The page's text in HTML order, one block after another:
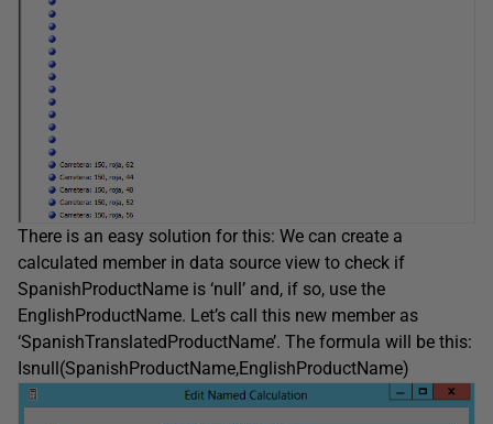
There is an easy solution for this: We can create a
calculated member in data source view to check if
SpanishProductName is ‘null’ and, if so, use the
EnglishProductName. Let’s call this new member as
‘SpanishTranslatedProductName’. The formula will be this:
Isnull(SpanishProductName,EnglishProductName)